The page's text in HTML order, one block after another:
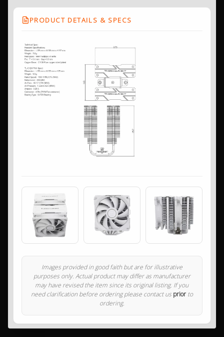
PRODUCT DETAILS & SPECS
Images provided in good faith but are for illustrative
purposes only. Actual product may differ as manufacturer
may have revised the item since its original listing. If you
need clarification before ordering please contact us priorto
ordering.